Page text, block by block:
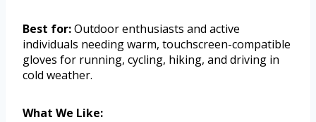
Best for:Outdoor enthusiasts and active
individuals needing warm, touchscreen-compatible
gloves for running, cycling, hiking, and driving in
cold weather.
What We Like: